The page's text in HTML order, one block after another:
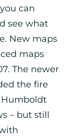
can
see what
New maps
maps
The newer
the fire
Humboldt
– but still